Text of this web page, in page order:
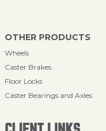
OTHER PRODUCTS
Wheels
Caster Brakes
Floor Locks
Caster Bearings and Axles